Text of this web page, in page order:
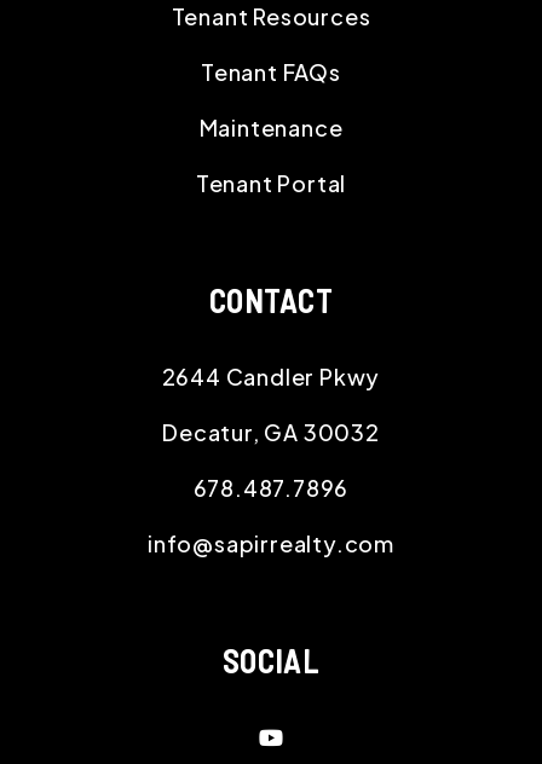
Tenant Resources
Tenant FAQs
Maintenance
Tenant Portal
CONTACT
2644 Candler Pkwy
Decatur, GA 30032
678.487.7896
info@sapirrealty.com
SOCIAL
Youtube